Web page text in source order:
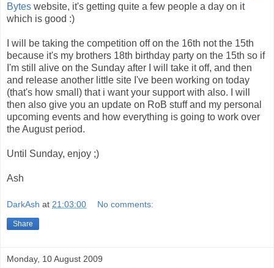
Bytes website, it's getting quite a few people a day on it
which is good :)
I will be taking the competition off on the 16th not the 15th
because it's my brothers 18th birthday party on the 15th so if
I'm still alive on the Sunday after I will take it off, and then
and release another little site I've been working on today
(that's how small) that i want your support with also. I will
then also give you an update on RoB stuff and my personal
upcoming events and how everything is going to work over
the August period.
Until Sunday, enjoy ;)
Ash
DarkAsh at 21:03:00 No comments:
Share
Monday, 10 August 2009